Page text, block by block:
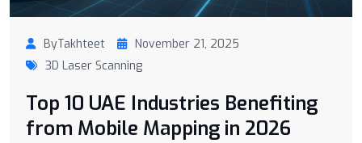
ByTakhteet
November 21, 2025
3D Laser Scanning
Top 10 UAE Industries Benefiting
from Mobile Mapping in 2026